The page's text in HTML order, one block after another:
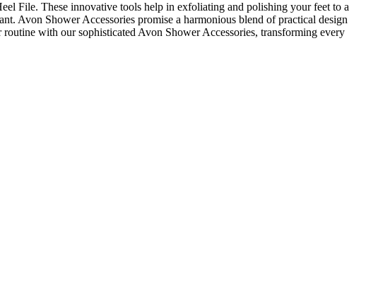
File. These innovative tools help in exfoliating and polishing your feet to a
Avon Shower Accessories promise a harmonious blend of practical design
with our sophisticated Avon Shower Accessories, transforming every